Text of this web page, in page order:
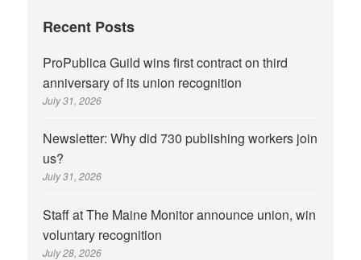
Recent Posts
ProPublica Guild wins first contract on third
anniversary of its union recognition
July 31, 2026
Newsletter: Why did 730 publishing workers join
us?
July 31, 2026
Staff at The Maine Monitor announce union, win
voluntary recognition
July 28, 2026